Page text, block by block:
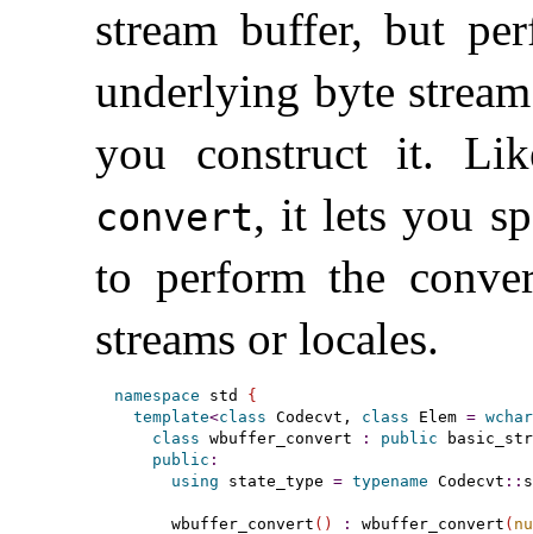
stream buffer, but
underlying byte
you construct it.
convert, it lets you
to perform the
streams or locales.
namespace std {
template<class Codecvt, class Elem =
class wbuffer_convert : public
public :
using state_type = typename Codecvt ::
      wbuffer_convert
( ) : wbuffer_convert (